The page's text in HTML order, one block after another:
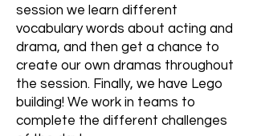
session we learn different
vocabulary words about acting and
drama, and then get a chance to
create our own dramas throughout
the session. Finally, we have Lego
building! We work in teams to
complete the different challenges